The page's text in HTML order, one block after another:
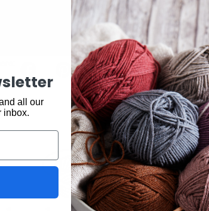
There are no reviews yet.
Only logged in customers who have purchased
all our
inbox.